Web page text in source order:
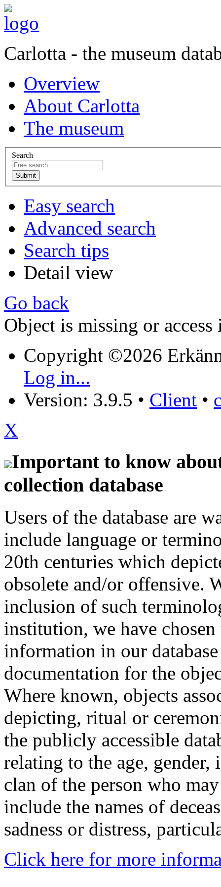
Carlotta - the museum
Overview
About Carlotta
The museum
Search
Easy search
Advanced search
Search tips
Detail view
Go back
Object is missing or access
Copyright ©2026
Log in...
Version: 3.9.5 • Client •
X
Important to know
collection database
Users of the database are
include language or
20th centuries which
obsolete and/or offensive.
inclusion of such
institution, we have
information in our
documentation for the
Where known, objects
depicting, ritual or
the publicly accessible
relating to the age,
clan of the person who
include the names of
sadness or distress,
Click here for more